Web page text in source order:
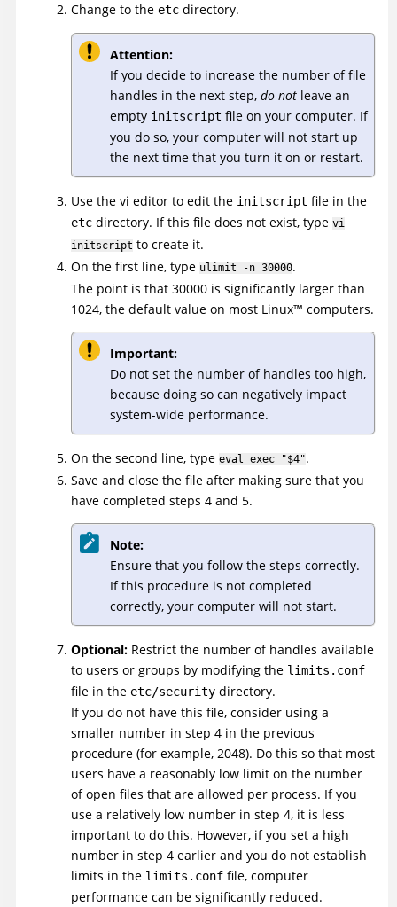
Change to the etc directory.
Attention:
If you decide to increase the number of file
handles in the next step, do not leave an
empty initscript file on your computer. If
you do so, your computer will not start up
the next time that you turn it on or restart.
Use the vi editor to edit the initscript file in the
etc directory. If this file does not exist, type vi
initscript to create it.
On the first line, type ulimit -n 30000.
The point is that 30000 is significantly larger than
1024, the default value on most Linux™ computers.
Important:
Do not set the number of handles too high,
because doing so can negatively impact
system-wide performance.
On the second line, type eval exec "$4".
Save and close the file after making sure that you
have completed steps 4 and 5.
Note:
Ensure that you follow the steps correctly.
If this procedure is not completed
correctly, your computer will not start.
Optional: Restrict the number of handles available
to users or groups by modifying the limits.conf
file in the etc/security directory.
If you do not have this file, consider using a
smaller number in step 4 in the previous
procedure (for example, 2048). Do this so that most
users have a reasonably low limit on the number
of open files that are allowed per process. If you
use a relatively low number in step 4, it is less
important to do this. However, if you set a high
number in step 4 earlier and you do not establish
limits in the limits.conf file, computer
performance can be significantly reduced.